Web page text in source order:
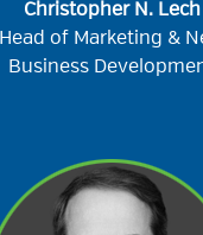
Christopher N. Lech
Head of Marketing &
Business